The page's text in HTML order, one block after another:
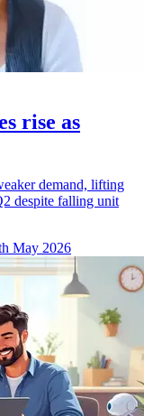
rise as
demand, lifting
despite falling unit
May 2026